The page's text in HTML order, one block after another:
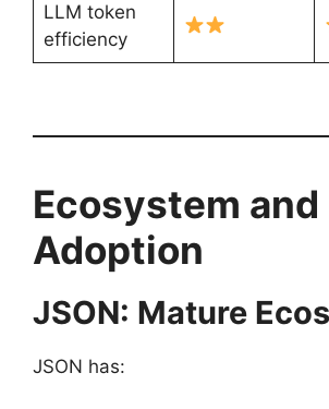
LLM token
efficiency
Ecosystem and
Adoption
JSON: Mature
JSON has: